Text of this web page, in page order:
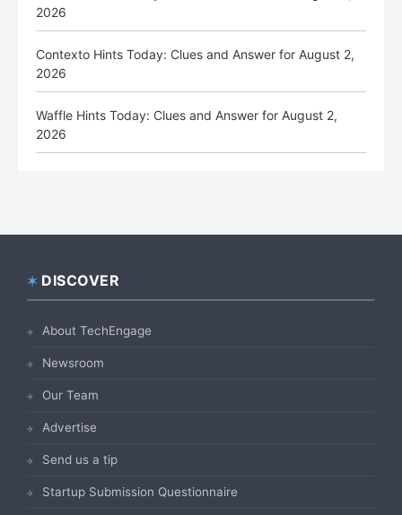
2026
Contexto Hints Today: Clues and Answer for August 2,
2026
Waffle Hints Today: Clues and Answer for August 2,
2026
Footer
DISCOVER
About TechEngage
Newsroom
Our Team
Advertise
Send us a tip
Startup Submission Questionnaire